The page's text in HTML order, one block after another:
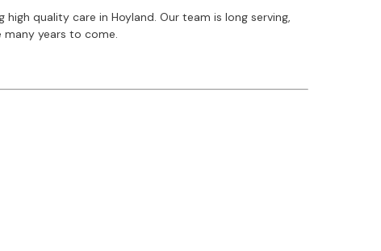
quality care in Hoyland. Our team is long serving,
years to come.